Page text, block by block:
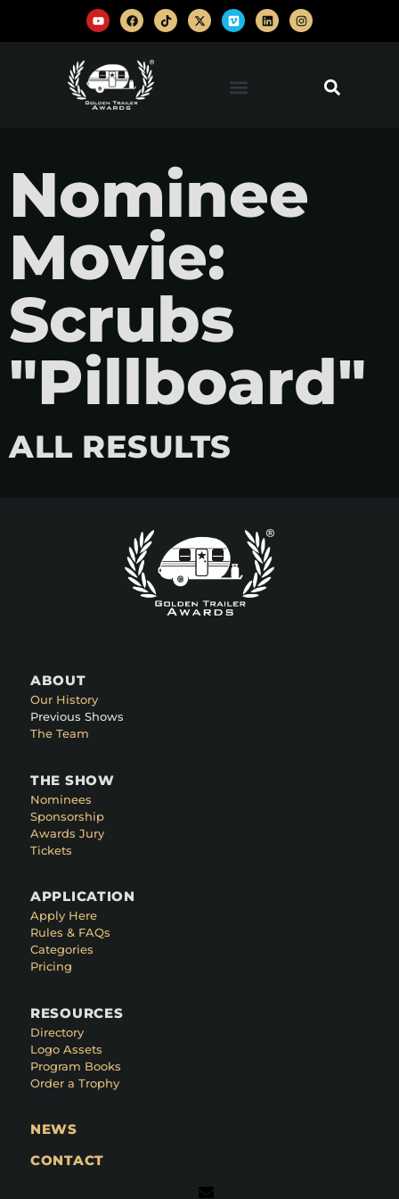
Nominee
Movie:
Scrubs
"Pillboard"
ALL RESULTS
ABOUT
Our History
Previous Shows
The Team
THE SHOW
Nominees
Sponsorship
Awards Jury
Tickets
APPLICATION
Apply Here
Rules & FAQs
Categories
Pricing
RESOURCES
Directory
Logo Assets
Program Books
Order a Trophy
NEWS
CONTACT